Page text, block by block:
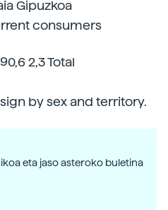
Gipuzkoa
consumers
2,3 Total
by sex and territory.
eta jaso asteroko buletina